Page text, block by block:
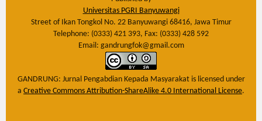
Universitas PGRI Banyuwangi
Street of Ikan Tongkol No. 22 Banyuwangi 68416, Jawa Timur
Telephone: (0333) 421 393, Fax: (0333) 428 592
Email: gandrungfok@gmail.com
GANDRUNG: Jurnal Pengabdian Kepada Masyarakatis licensed under
a Creative Commons Attribution-ShareAlike 4.0 International License.